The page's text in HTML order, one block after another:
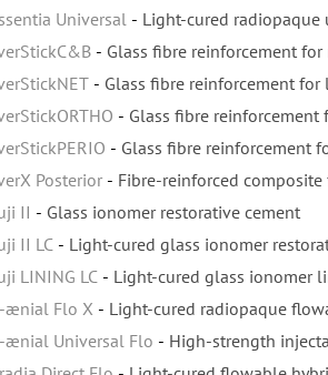
Universal
Light-cured
Glass fibre reinforcement
Glass fibre reinforcement
Glass fibre
Glass fibre reinforcement
Posterior
Fibre-reinforced
II
Glass ionomer restorative cement
II LC
Light-cured glass ionomer
LINING LC
Light-cured glass ionomer
ænial Flo X
Light-cured radiopaque
ænial Universal Flo
High-strength